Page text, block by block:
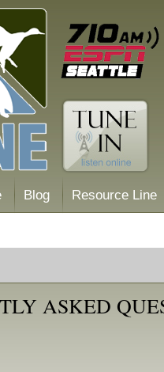
Blog Resource Line
ASKED